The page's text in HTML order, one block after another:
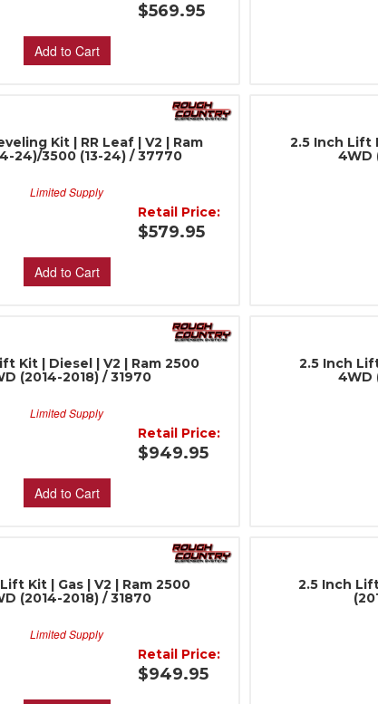
$569.95
Add to Cart
Kit | RR Leaf | V2 | Ram
24)/3500 (13-24) / 37770
Limited Supply
Retail Price:
$579.95
Add to Cart
2.5 Inch Lift
4WD
Kit | Diesel | V2 | Ram 2500
(2014-2018) / 31970
Limited Supply
Retail Price:
$949.95
Add to Cart
2.5 Inch
4WD
Kit | Gas | V2 | Ram 2500
(2014-2018) / 31870
Limited Supply
Retail Price:
$949.95
2.5 Inch